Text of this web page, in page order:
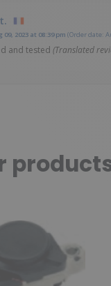
2023 at 08:39 pm (Order date:
and tested (Translated